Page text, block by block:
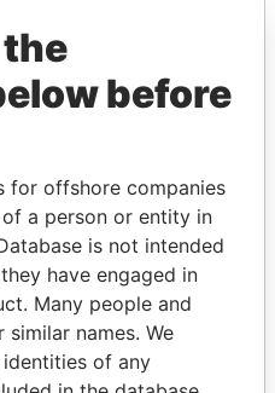
PLAYERS
of world leaders,
and associates.
before
for offshore companies
a person or entity in
is not intended
have engaged in
Many people and
names. We
of any